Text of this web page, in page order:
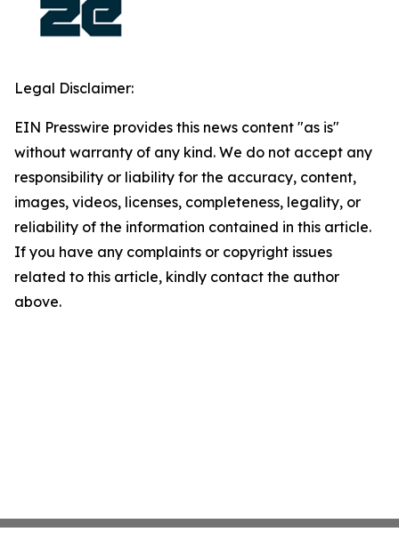
Legal Disclaimer:
EIN Presswire provides this news content "as is"
without warranty of any kind. We do not accept any
responsibility or liability for the accuracy, content,
images, videos, licenses, completeness, legality, or
reliability of the information contained in this article.
If you have any complaints or copyright issues
related to this article, kindly contact the author
above.